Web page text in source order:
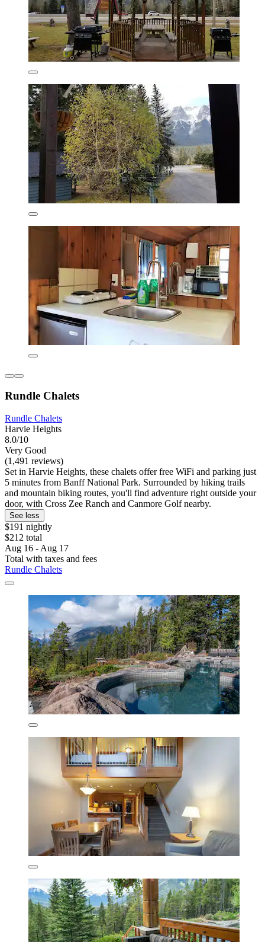
Rundle Chalets
Rundle Chalets
Harvie Heights
8.0/10
Very Good
(1,491 reviews)
Set in Harvie Heights, these chalets offer free WiFi and parking just
5 minutes from Banff National Park. Surrounded by hiking trails
and mountain biking routes, you'll find adventure right outside your
door, with Cross Zee Ranch and Canmore Golf nearby.
See less
$191 nightly
$212 total
Aug 16 - Aug 17
Total with taxes and fees
Rundle Chalets